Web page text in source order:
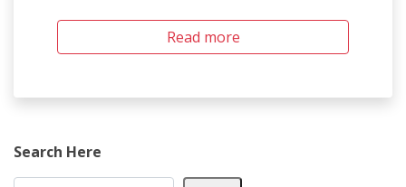
Read more
Search Here